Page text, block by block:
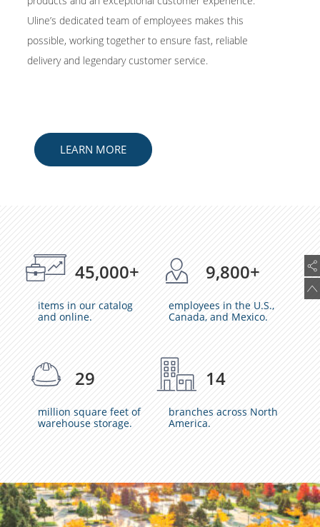
Uline’s dedicated team of employees makes this
possible, working together to ensure fast, reliable
delivery and legendary customer service. ​
LEARN MORE
45,000+
items in our catalog
and online.
9,800+
employees in the U.S.,
Canada, and Mexico.
29
million square feet of
warehouse storage.
14
branches across North
America.